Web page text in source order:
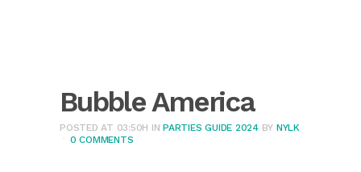
Bubble America
POSTED AT 03:50H INPARTIES GUIDE 2024 BY NYLK
0 COMMENTS